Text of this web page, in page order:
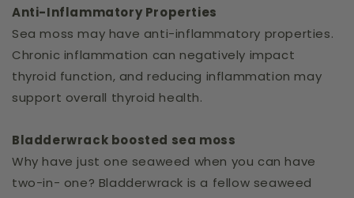
Anti-Inflammatory Properties
Sea moss may have anti-inflammatory properties.
Chronic inflammation can negatively impact
thyroid function, and reducing inflammation may
support overall thyroid health.
Bladderwrack boosted sea moss
Why have just one seaweed when you can have
two-in- one? Bladderwrack is a fellow seaweed